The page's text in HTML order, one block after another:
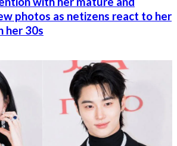
photos as netizens react to her
her 30s